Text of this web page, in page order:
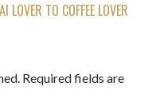
TO COFFEE LOVER
Required fields are